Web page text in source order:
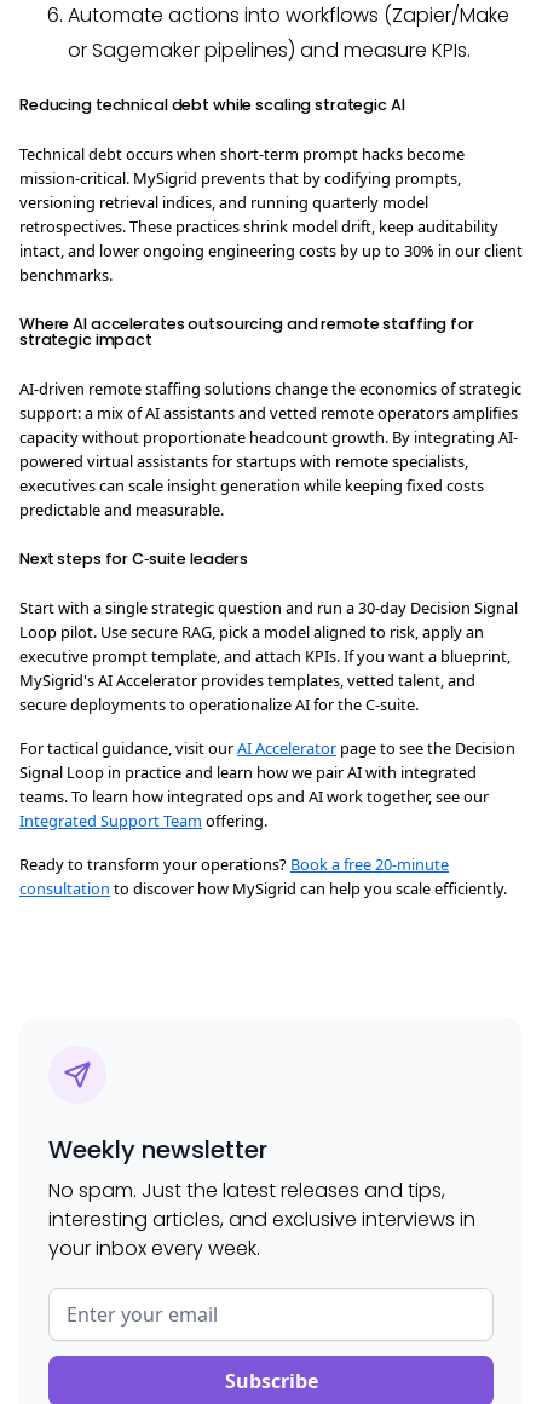
Automate actions into workflows (Zapier/Make
or Sagemaker pipelines) and measure KPIs.
Reducing technical debt while scaling strategic AI
Technical debt occurs when short‑term prompt hacks become
mission‑critical. MySigrid prevents that by codifying prompts,
versioning retrieval indices, and running quarterly model
retrospectives. These practices shrink model drift, keep auditability
intact, and lower ongoing engineering costs by up to 30% in our client
benchmarks.
Where AI accelerates outsourcing and remote staffing for
strategic impact
AI-driven remote staffing solutions change the economics of strategic
support: a mix of AI assistants and vetted remote operators amplifies
capacity without proportionate headcount growth. By integrating AI-
powered virtual assistants for startups with remote specialists,
executives can scale insight generation while keeping fixed costs
predictable and measurable.
Next steps for C‑suite leaders
Start with a single strategic question and run a 30‑day Decision Signal
Loop pilot. Use secure RAG, pick a model aligned to risk, apply an
executive prompt template, and attach KPIs. If you want a blueprint,
MySigrid's AI Accelerator provides templates, vetted talent, and
secure deployments to operationalize AI for the C‑suite.
For tactical guidance, visit ourAI Accelerator page to see the Decision
Signal Loop in practice and learn how we pair AI with integrated
teams. To learn how integrated ops and AI work together, see our
Integrated Support Team offering.
Ready to transform your operations? Book a free 20-minute
consultation to discover how MySigrid can help you scale efficiently.
Weekly newsletter
No spam. Just the latest releases and tips,
interesting articles, and exclusive interviews in
your inbox every week.